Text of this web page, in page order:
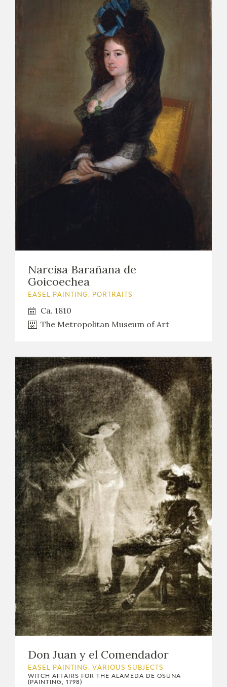
Narcisa Barañana de
Goicoechea
EASEL PAINTING. PORTRAITS
Ca. 1810
The Metropolitan Museum of Art
Don Juan y el Comendador
EASEL PAINTING. VARIOUS SUBJECTS
WITCH AFFAIRS FOR THE ALAMEDA DE OSUNA
(PAINTING, 1798)